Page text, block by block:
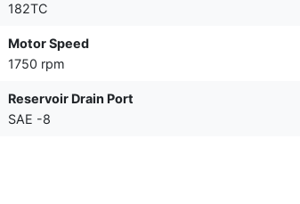
182TC
Motor Speed
1750 rpm
Reservoir Drain Port
SAE -8